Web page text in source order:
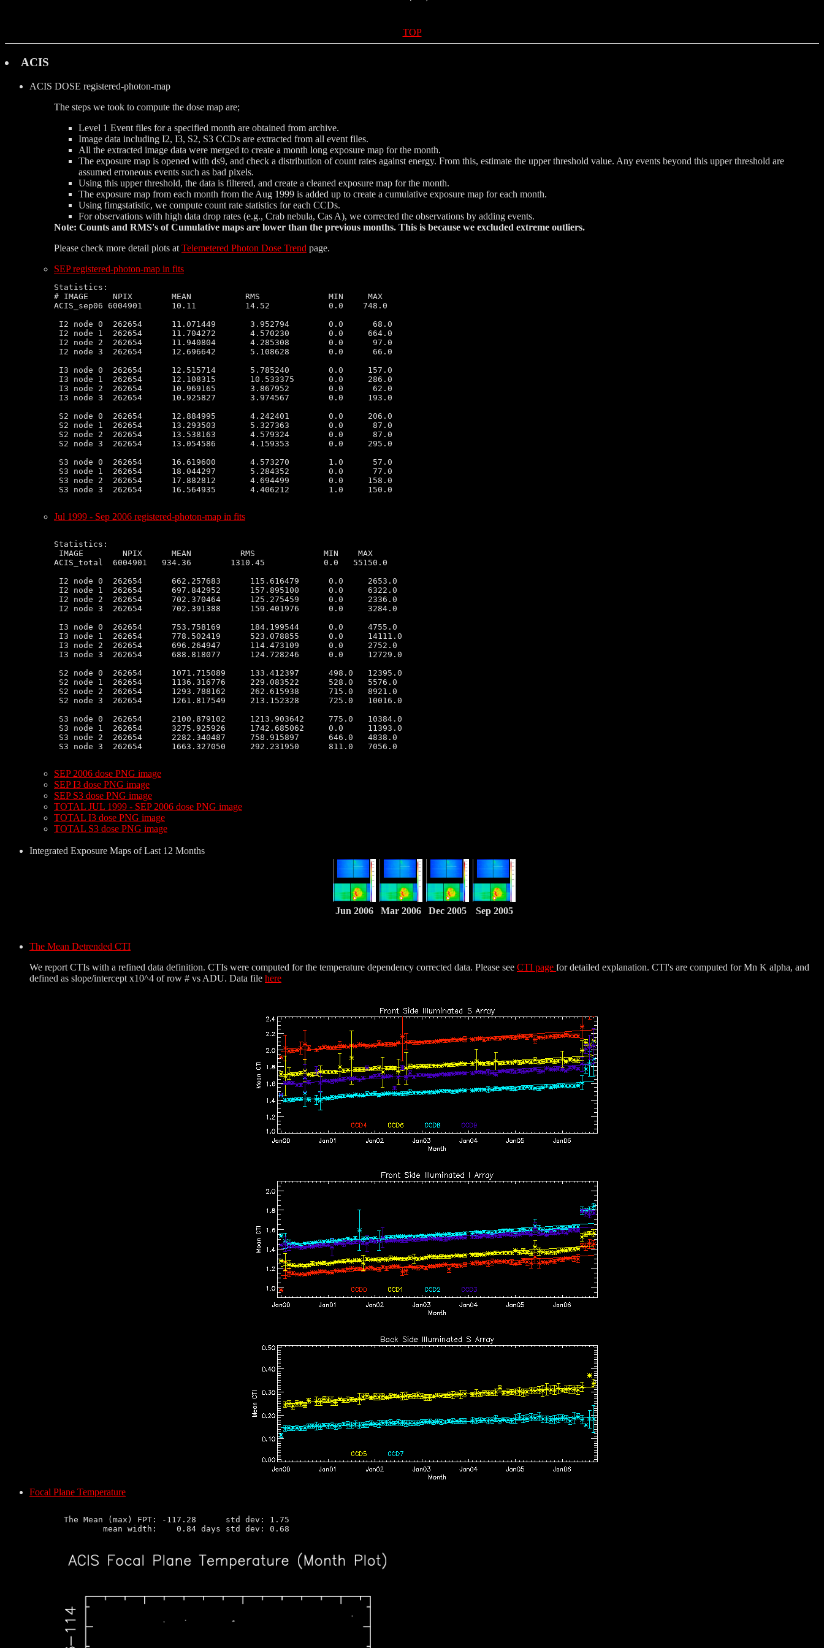
TOP
ACIS
ACIS DOSE registered-photon-map
The steps we took to compute the dose map are;
Level 1 Event files for a specified month are obtained from archive.
Image data including I2, I3, S2, S3 CCDs are extracted from all event files.
All the extracted image data were merged to create a month long exposure map for the month.
The exposure map is opened with ds9, and check a distribution of count rates against energy. From this, estimate the upper threshold value. Any events beyond this upper threshold are
assumed erroneous events such as bad pixels.
Using this upper threshold, the data is filtered, and create a cleaned exposure map for the month.
The exposure map from each month from the Aug 1999 is added up to create a cumulative exposure map for each month.
Using fimgstatistic, we compute count rate statistics for each CCDs.
For observations with high data drop rates (e.g., Crab nebula, Cas A), we corrected the observations by adding events.
Note: Counts and RMS's of Cumulative maps are lower than the previous months. This is because we excluded extreme outliers.
Please check more detail plots at Telemetered Photon Dose Trend page.
SEP registered-photon-map in fits
Statistics:
# IMAGE     NPIX        MEAN           RMS              MIN     MAX
ACIS_sep06 6004901      10.11          14.52            0.0    748.0
I2 node 0  262654      11.071449       3.952794        0.0      68.0
I2 node 1  262654      11.704272       4.570230        0.0     664.0
I2 node 2  262654      11.940804       4.285308        0.0      97.0
I2 node 3  262654      12.696642       5.108628        0.0      66.0
I3 node 0  262654      12.515714       5.785240        0.0     157.0
I3 node 1  262654      12.108315       10.533375       0.0     286.0
I3 node 2  262654      10.969165       3.867952        0.0      62.0
I3 node 3  262654      10.925827       3.974567        0.0     193.0
S2 node 0  262654      12.884995       4.242401        0.0     206.0
S2 node 1  262654      13.293503       5.327363        0.0      87.0
S2 node 2  262654      13.538163       4.579324        0.0      87.0
S2 node 3  262654      13.054586       4.159353        0.0     295.0
S3 node 0  262654      16.619600       4.573270        1.0      57.0
S3 node 1  262654      18.044297       5.284352        0.0      77.0
S3 node 2  262654      17.882812       4.694499        0.0     158.0
S3 node 3  262654      16.564935       4.406212        1.0     150.0
Jul 1999 - Sep 2006 registered-photon-map in fits
Statistics:
IMAGE        NPIX      MEAN          RMS              MIN    MAX
ACIS_total  6004901   934.36        1310.45            0.0   55150.0
I2 node 0  262654      662.257683      115.616479      0.0     2653.0
I2 node 1  262654      697.842952      157.895100      0.0     6322.0
I2 node 2  262654      702.370464      125.275459      0.0     2336.0
I2 node 3  262654      702.391388      159.401976      0.0     3284.0
I3 node 0  262654      753.758169      184.199544      0.0     4755.0
I3 node 1  262654      778.502419      523.078855      0.0     14111.0
I3 node 2  262654      696.264947      114.473109      0.0     2752.0
I3 node 3  262654      688.818077      124.728246      0.0     12729.0
S2 node 0  262654      1071.715089     133.412397      498.0   12395.0
S2 node 1  262654      1136.316776     229.083522      528.0   5576.0
S2 node 2  262654      1293.788162     262.615938      715.0   8921.0
S2 node 3  262654      1261.817549     213.152328      725.0   10016.0
S3 node 0  262654      2100.879102     1213.903642     775.0   10384.0
S3 node 1  262654      3275.925926     1742.685062     0.0     11393.0
S3 node 2  262654      2282.340487     758.915897      646.0   4838.0
S3 node 3  262654      1663.327050     292.231950      811.0   7056.0
SEP 2006 dose PNG image
SEP I3 dose PNG image
SEP S3 dose PNG image
TOTAL JUL 1999 - SEP 2006 dose PNG image
TOTAL I3 dose PNG image
TOTAL S3 dose PNG image
Integrated Exposure Maps of Last 12 Months
Jun 2006 Mar 2006 Dec 2005 Sep 2005
The Mean Detrended CTI
We report CTIs with a refined data definition. CTIs were computed for the temperature dependency corrected data. Please see CTI page for detailed explanation. CTI's are computed for Mn K alpha, and
defined as slope/intercept x10^4 of row # vs ADU. Data file here
Focal Plane Temperature
       The Mean (max) FPT: -117.28      std dev: 1.75